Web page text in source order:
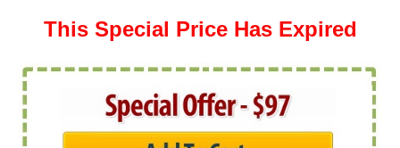
This Special Price Has Expired